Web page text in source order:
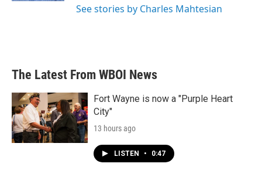
See stories by Charles Mahtesian
The Latest From WBOI News
Fort Wayne is now a "Purple Heart
City"
13 hours ago
LISTEN • 0:47